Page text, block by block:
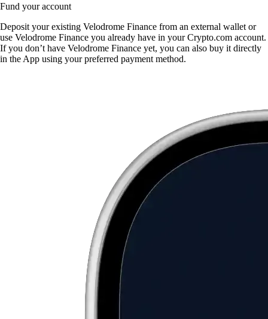
Fund your account
Deposit your existing Velodrome Finance from an external wallet or
use Velodrome Finance you already have in your Crypto.com account.
If you don’t have Velodrome Finance yet, you can also buy it directly
in the App using your preferred payment method.